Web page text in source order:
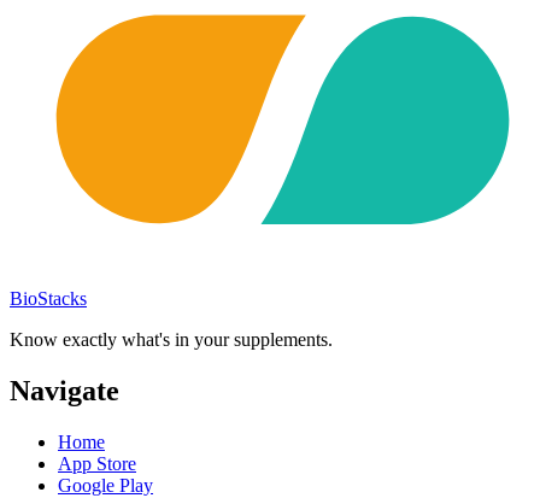
BioStacks
Know exactly what's in your supplements.
Navigate
Home
App Store
Google Play